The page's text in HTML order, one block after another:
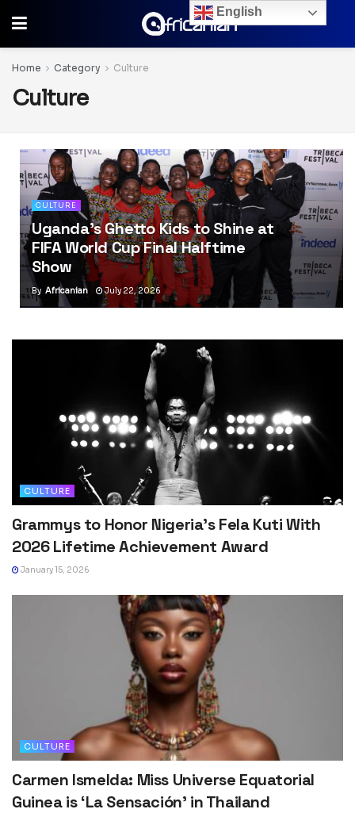
Home Category Culture
Culture
CULTURE
Uganda’s Ghetto Kids to Shine at
FIFA World Cup Final Halftime
Show
By Africanian July 22, 2026
CULTURE
Grammys to Honor Nigeria’s Fela Kuti With
2026 Lifetime Achievement Award
January 15, 2026
CULTURE
Carmen Ismelda: Miss Universe Equatorial
Guinea is ‘La Sensación’ in Thailand
English